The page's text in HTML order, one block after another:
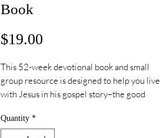
Book
$19.00
This 52-week devotional book and small
group resource is designed to help you live
with Jesus in his gospel story–the good
is assured, and following him is the only
meaningful way to live. No matter your age,
Quantity *